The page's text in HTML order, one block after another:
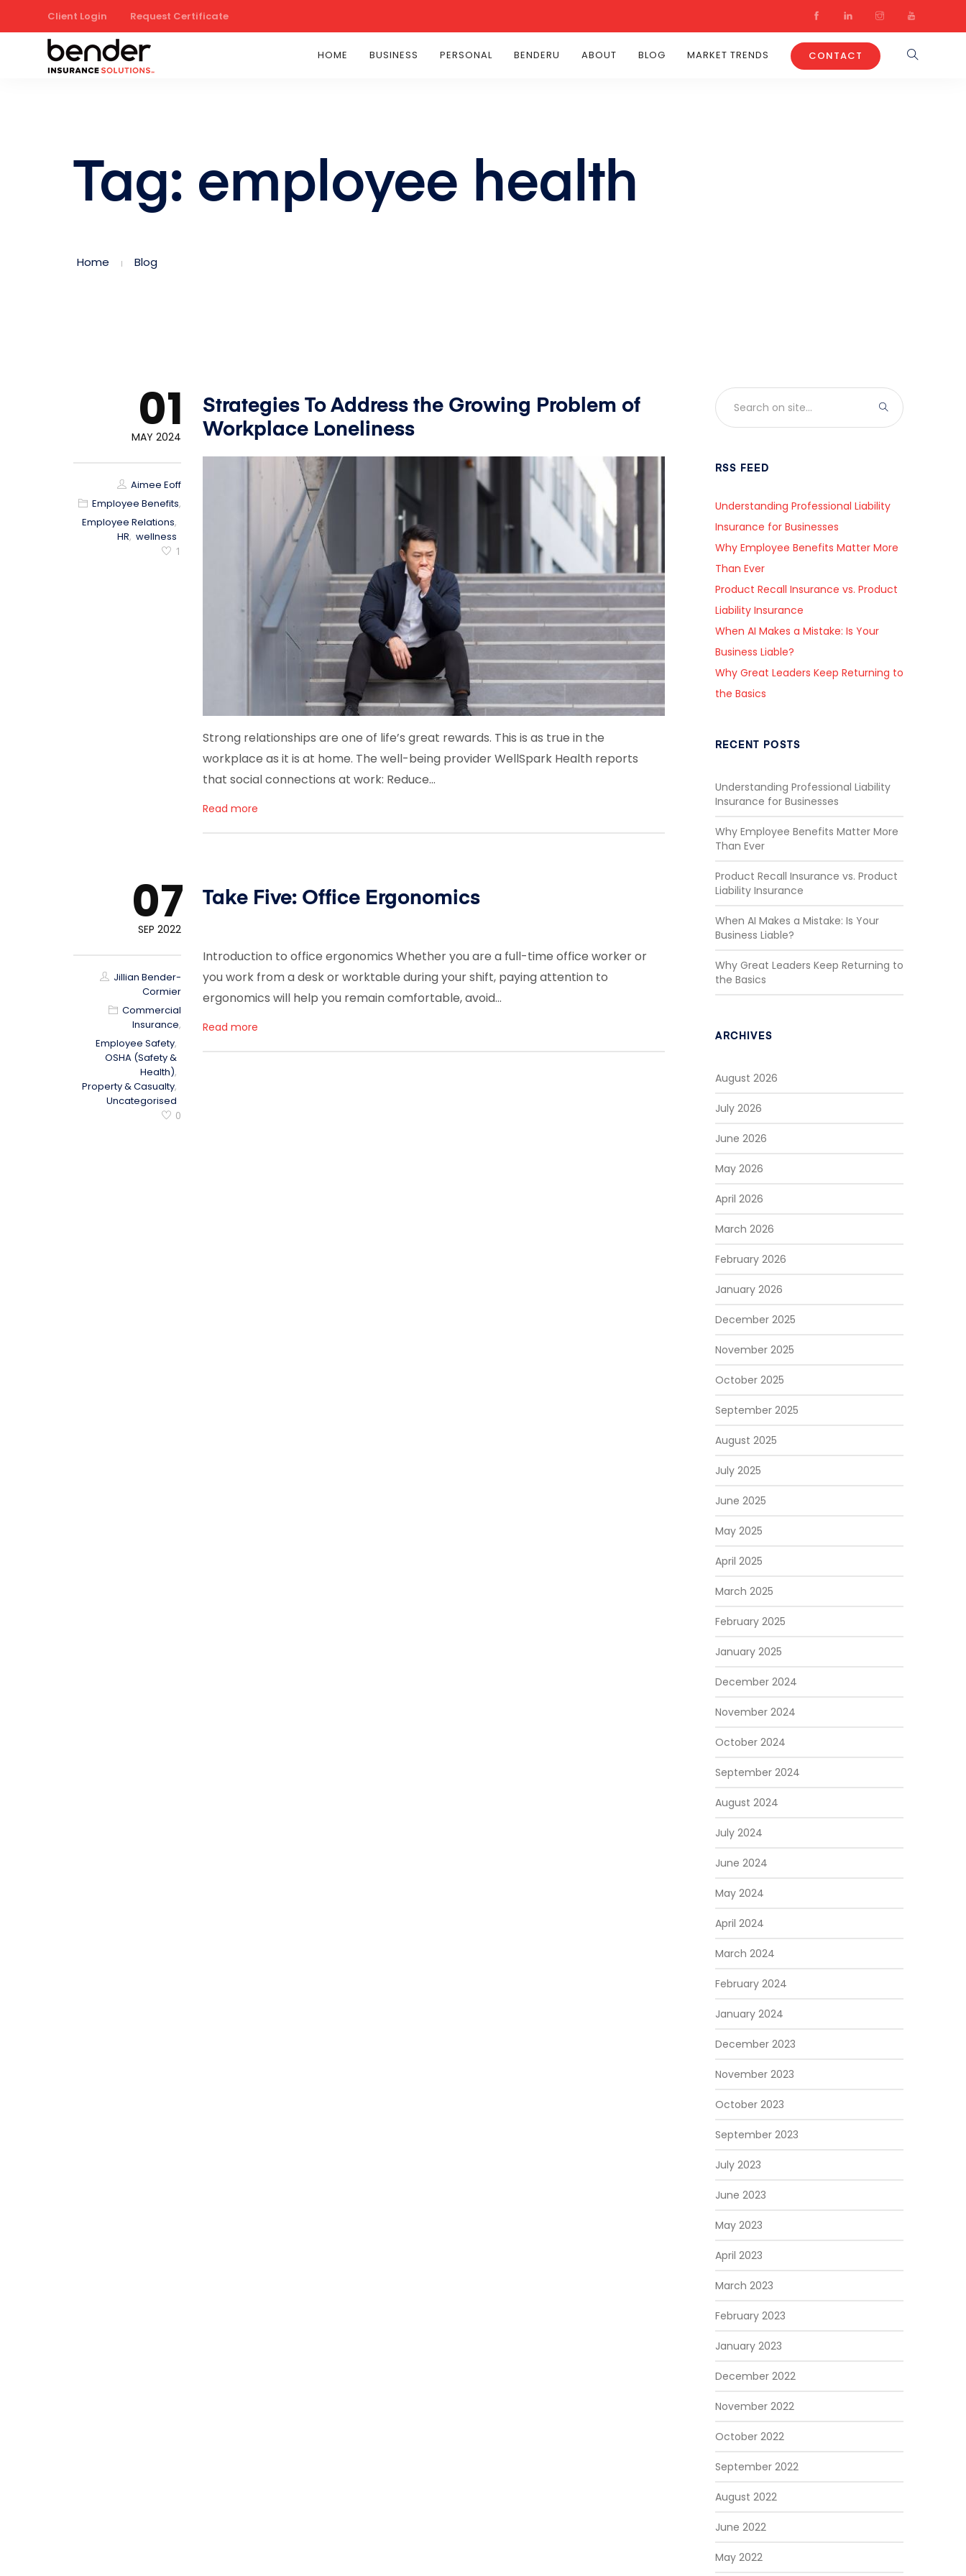
Client Login Request Certificate
HOME BUSINESS PERSONAL BENDERU ABOUT BLOG MARKET TRENDS CONTACT
Tag: employee health
Home Blog
01
MAY 2024
Aimee Eoff
Employee Benefits,
Employee Relations,
HR, wellness
1
Strategies To Address the Growing Problem of
Workplace Loneliness
Strong relationships are one of life’s great rewards. This is as true in the
workplace as it is at home. The well-being provider WellSpark Health reports
that social connections at work: Reduce…
Read more
07
SEP 2022
Jillian Bender-
Cormier
Commercial
Insurance,
Employee Safety,
OSHA (Safety &
Health),
Property & Casualty,
Uncategorised
0
Take Five: Office Ergonomics
Introduction to office ergonomics Whether you are a full-time office worker or
you work from a desk or worktable during your shift, paying attention to
ergonomics will help you remain comfortable, avoid…
Read more
RSS FEED
Understanding Professional Liability
Insurance for Businesses
Why Employee Benefits Matter More
Than Ever
Product Recall Insurance vs. Product
Liability Insurance
When AI Makes a Mistake: Is Your
Business Liable?
Why Great Leaders Keep Returning to
the Basics
RECENT POSTS
Understanding Professional Liability
Insurance for Businesses
Why Employee Benefits Matter More
Than Ever
Product Recall Insurance vs. Product
Liability Insurance
When AI Makes a Mistake: Is Your
Business Liable?
Why Great Leaders Keep Returning to
the Basics
ARCHIVES
August 2026
July 2026
June 2026
May 2026
April 2026
March 2026
February 2026
January 2026
December 2025
November 2025
October 2025
September 2025
August 2025
July 2025
June 2025
May 2025
April 2025
March 2025
February 2025
January 2025
December 2024
November 2024
October 2024
September 2024
August 2024
July 2024
June 2024
May 2024
April 2024
March 2024
February 2024
January 2024
December 2023
November 2023
October 2023
September 2023
July 2023
June 2023
May 2023
April 2023
March 2023
February 2023
January 2023
December 2022
November 2022
October 2022
September 2022
August 2022
June 2022
May 2022